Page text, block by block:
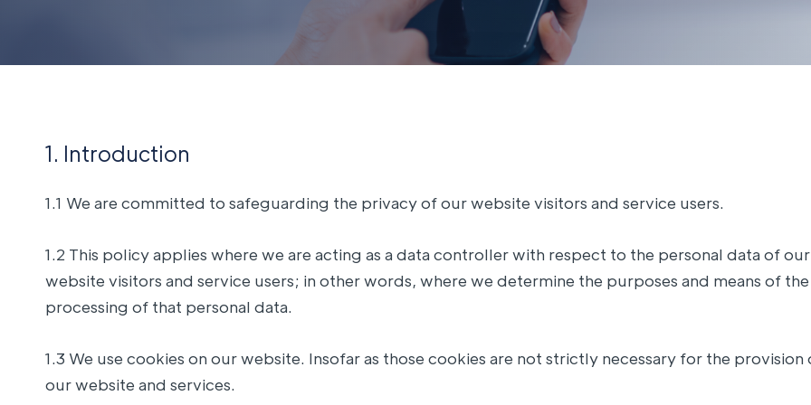
1. Introduction
1.1 We are committed to safeguarding the privacy of our website visitors and service users.
1.2 This policy applies where we are acting as a data controller with respect to the personal data of our
website visitors and service users; in other words, where we determine the purposes and means of the
processing of that personal data.
1.3 We use cookies on our website. Insofar as those cookies are not strictly necessary for the provision
our website and services.